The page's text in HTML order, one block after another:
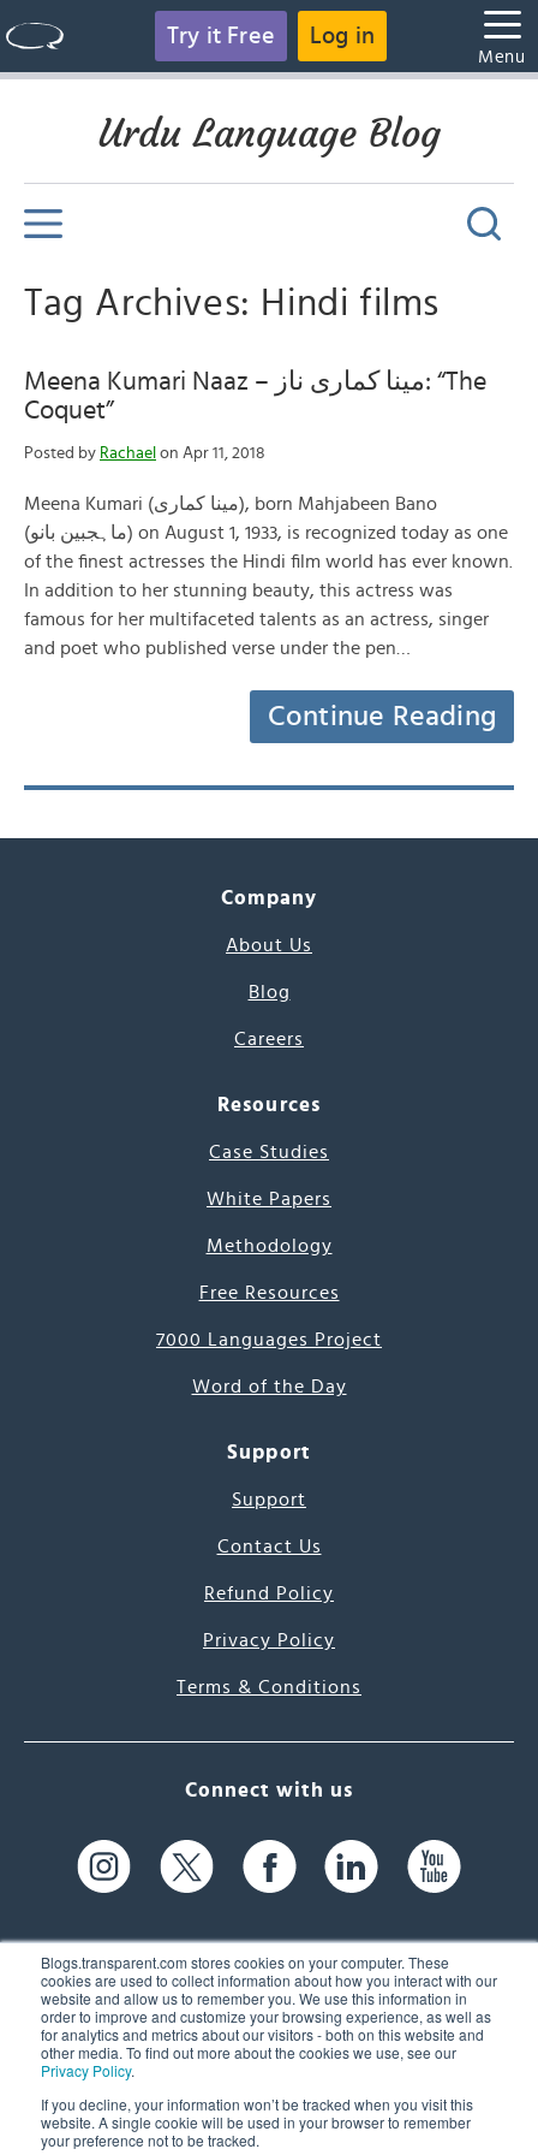
Blogs.transparent.com stores cookies on your computer. These
cookies are used to collect information about how you interact with our
website and allow us to remember you. We use this information in
order to improve and customize your browsing experience, as well as
for analytics and metrics about our visitors - both on this website and
other media. To find out more about the cookies we use, see our
Privacy Policy.
If you decline, your information won’t be tracked when you visit this
website. A single cookie will be used in your browser to remember
your preference not to be tracked.
Try it Free Log in
Menu
Urdu Language Blog
Tag Archives: Hindi films
Meena Kumari Naaz – مینا کماری ناز: “The
Coquet”
Posted by Rachael on Apr 11, 2018
Meena Kumari (مینا کماری), born Mahjabeen Bano
(ماہجبین بانو) on August 1, 1933, is recognized today as one
of the finest actresses the Hindi film world has ever known.
In addition to her stunning beauty, this actress was
famous for her multifaceted talents as an actress, singer
and poet who published verse under the pen…
Continue Reading
Company
About Us
Blog
Careers
Resources
Case Studies
White Papers
Methodology
Free Resources
7000 Languages Project
Word of the Day
Support
Support
Contact Us
Refund Policy
Privacy Policy
Terms & Conditions
Connect with us
61 Spit Brook Rd, Suite 104,
Nashua, NH 03060 USA
(603) 262-6300